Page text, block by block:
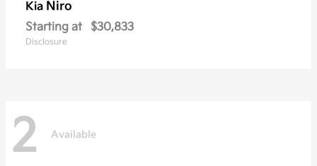
Kia Niro
Starting at $30,833
Disclosure
2 Available